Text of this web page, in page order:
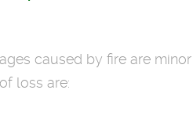
caused by fire are
loss are: